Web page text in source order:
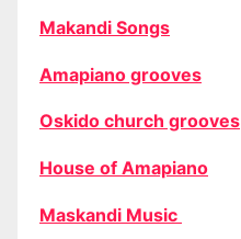
Makandi Songs
Amapiano grooves
Oskido church grooves
House of Amapiano
Maskandi Music